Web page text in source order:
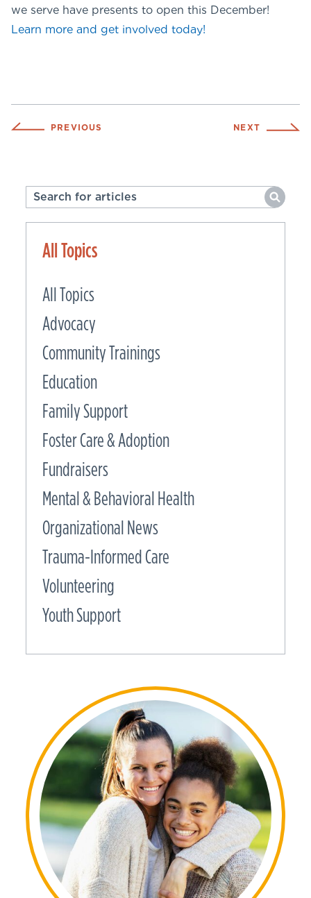
we serve have presents to open this December!
Learn more and get involved today!
PREVIOUS NEXT
All Topics
All Topics
Advocacy
Community Trainings
Education
Family Support
Foster Care & Adoption
Fundraisers
Mental & Behavioral Health
Organizational News
Trauma-Informed Care
Volunteering
Youth Support